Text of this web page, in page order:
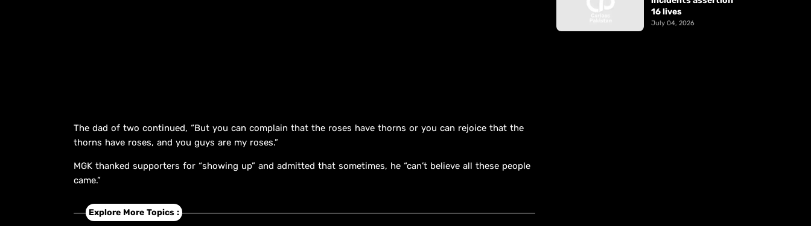
The dad of two continued, “But you can complain that the roses have thorns or you can rejoice that the
thorns have roses, and you guys are my roses.”
MGK thanked supporters for “showing up” and admitted that sometimes, he “can’t believe all these people
came.”
Explore More Topics :
16 lives
July 04, 2026